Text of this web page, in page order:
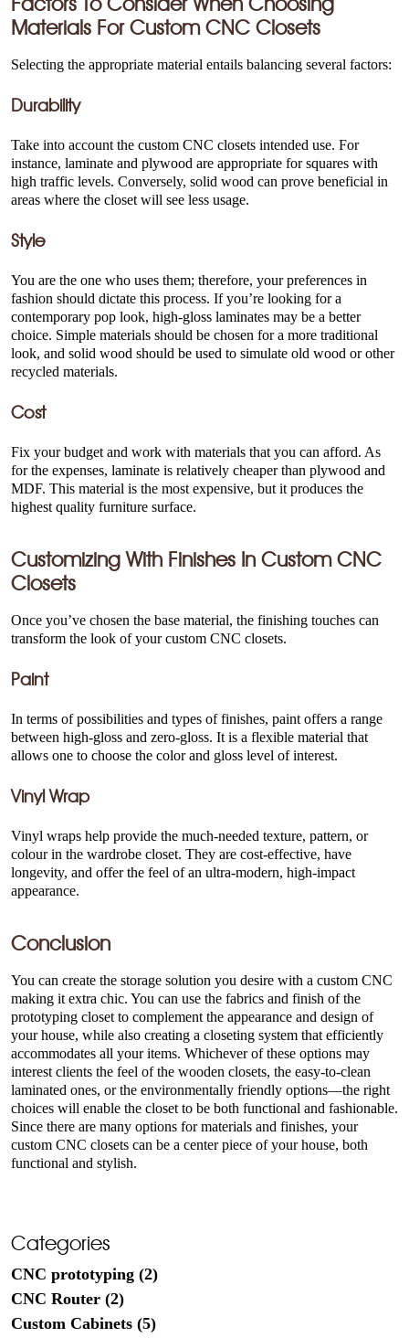
Materials ForCustom CNC Closets
Selecting the appropriate material entails balancing several factors:
Durability
Take into account the custom CNC closets intended use. For
instance, laminate and plywood are appropriate for squares with
high traffic levels. Conversely, solid wood can prove beneficial in
areas where the closet will see less usage.
Style
You are the one who uses them; therefore, your preferences in
fashion should dictate this process. If you’re looking for a
contemporary pop look, high-gloss laminates may be a better
choice. Simple materials should be chosen for a more traditional
look, and solid wood should be used to simulate old wood or other
recycled materials.
Cost
Fix your budget and work with materials that you can afford. As
for the expenses, laminate is relatively cheaper than plywood and
MDF. This material is the most expensive, but it produces the
highest quality furniture surface.
Customizing With Finishes In Custom CNC
Closets
Once you’ve chosen the base material, the finishing touches can
transform the look of your custom CNC closets.
Paint
In terms of possibilities and types of finishes, paint offers a range
between high-gloss and zero-gloss. It is a flexible material that
allows one to choose the color and gloss level of interest.
Vinyl Wrap
Vinyl wraps help provide the much-needed texture, pattern, or
colour in the wardrobe closet. They are cost-effective, have
longevity, and offer the feel of an ultra-modern, high-impact
appearance.
Conclusion
You can create the storage solution you desire with a custom CNC
making it extra chic. You can use the fabrics and finish of the
prototyping closet to complement the appearance and design of
your house, while also creating a closeting system that efficiently
accommodates all your items. Whichever of these options may
interest clients the feel of the wooden closets, the easy-to-clean
laminated ones, or the environmentally friendly options—the right
choices will enable the closet to be both functional and fashionable.
Since there are many options for materials and finishes, your
custom CNC closets can be a center piece of your house, both
functional and stylish.
Categories
CNC prototyping (2)
CNC Router (2)
Custom Cabinets (5)